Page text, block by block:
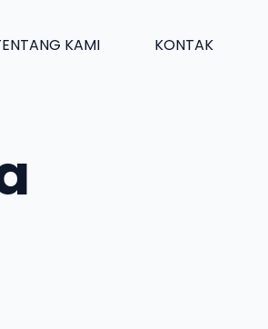
KAMI KONTAK